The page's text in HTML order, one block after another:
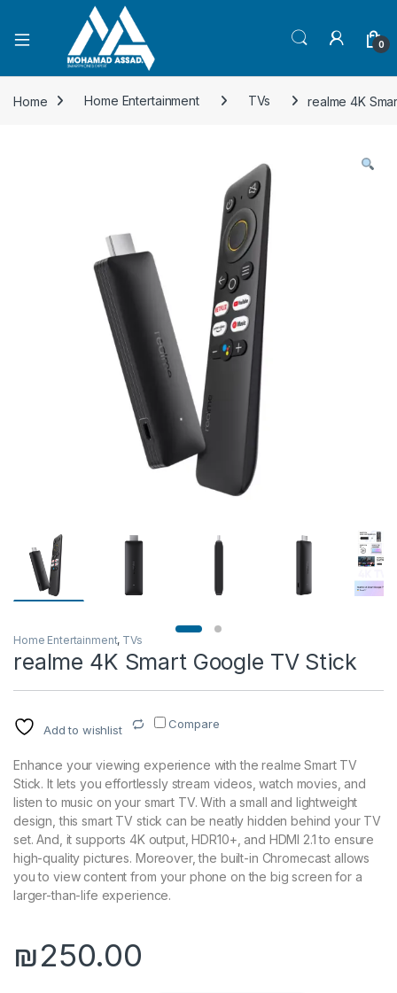
Open 0
Home Home Entertainment TVs realme 4K
Home Entertainment, TVs
realme 4K Smart Google TV Stick
Add to wishlist Compare
Enhance your viewing experience with the realme Smart TV
Stick. It lets you effortlessly stream videos, watch movies, and
listen to music on your smart TV. With a small and lightweight
design, this smart TV stick can be neatly hidden behind your TV
set. And, it supports 4K output, HDR10+, and HDMI 2.1 to ensure
high-quality pictures. Moreover, the built-in Chromecast allows
you to view content from your phone on the big screen for a
larger-than-life experience.
₪250.00